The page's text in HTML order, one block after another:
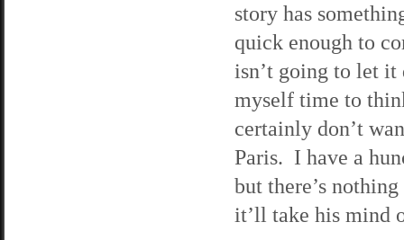
story has
quick enough to
isn’t going to let
myself time to
certainly don’t
Paris. I have a
but there’s
it’ll take his mind